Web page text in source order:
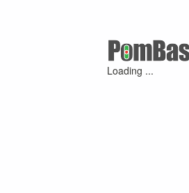
Loading ...